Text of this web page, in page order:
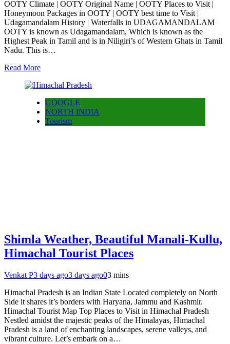
OOTY Climate | OOTY Original Name | OOTY Places to Visit |
Honeymoon Packages in OOTY | OOTY best time to Visit |
Udagamandalam History | Waterfalls in UDAGAMANDALAM
OOTY is known as Udagamandalam, Which is known as the
Highest Peak in Tamil and is in Niligiri’s of Western Ghats in Tamil
Nadu. This is…
Read More
GOOGLE
NORTH INDIA
Tourism
Shimla Weather, Beautiful Manali-Kullu,
Himachal Tourist Places
Venkat P3 days ago3 days ago03 mins
Himachal Pradesh is an Indian State Located completely on North
Side it shares it’s borders with Haryana, Jammu and Kashmir.
Himachal Tourist Map Top Places to Visit in Himachal Pradesh
Nestled amidst the majestic peaks of the Himalayas, Himachal
Pradesh is a land of enchanting landscapes, serene valleys, and
vibrant culture. Let’s embark on a…